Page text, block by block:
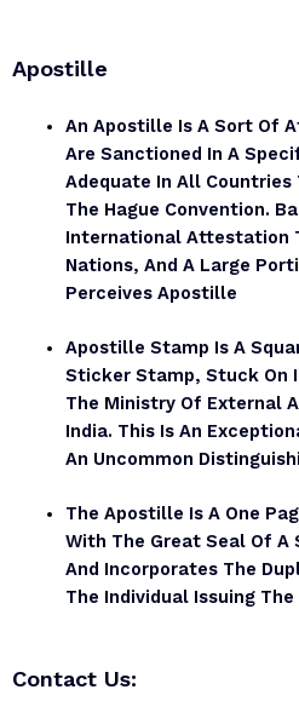
Apostille
An Apostille Is A Sort Of
Are Sanctioned In A
Adequate In All Countries
The Hague Convention.
International Attestation
Nations, And A Large
Perceives Apostille
Apostille Stamp Is A
Sticker Stamp, Stuck On
The Ministry Of External
India. This Is An
An Uncommon
The Apostille Is A One
With The Great Seal Of
And Incorporates The
The Individual Issuing
Contact Us: